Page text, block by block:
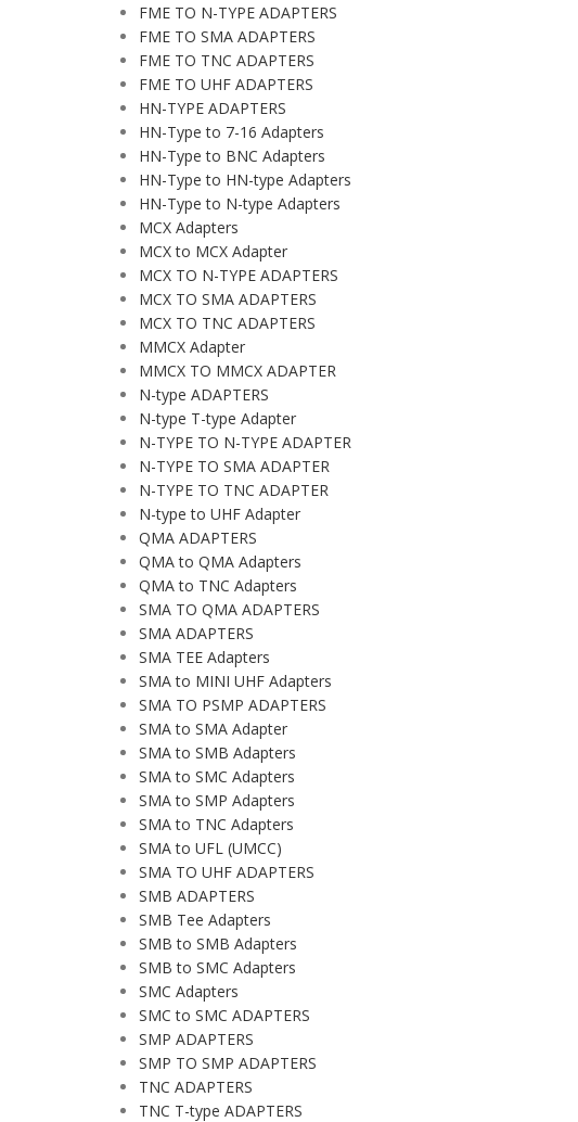
FME TO N-TYPE ADAPTERS
FME TO SMA ADAPTERS
FME TO TNC ADAPTERS
FME TO UHF ADAPTERS
HN-TYPE ADAPTERS
HN-Type to 7-16 Adapters
HN-Type to BNC Adapters
HN-Type to HN-type Adapters
HN-Type to N-type Adapters
MCX Adapters
MCX to MCX Adapter
MCX TO N-TYPE ADAPTERS
MCX TO SMA ADAPTERS
MCX TO TNC ADAPTERS
MMCX Adapter
MMCX TO MMCX ADAPTER
N-type ADAPTERS
N-type T-type Adapter
N-TYPE TO N-TYPE ADAPTER
N-TYPE TO SMA ADAPTER
N-TYPE TO TNC ADAPTER
N-type to UHF Adapter
QMA ADAPTERS
QMA to QMA Adapters
QMA to TNC Adapters
SMA TO QMA ADAPTERS
SMA ADAPTERS
SMA TEE Adapters
SMA to MINI UHF Adapters
SMA TO PSMP ADAPTERS
SMA to SMA Adapter
SMA to SMB Adapters
SMA to SMC Adapters
SMA to SMP Adapters
SMA to TNC Adapters
SMA to UFL (UMCC)
SMA TO UHF ADAPTERS
SMB ADAPTERS
SMB Tee Adapters
SMB to SMB Adapters
SMB to SMC Adapters
SMC Adapters
SMC to SMC ADAPTERS
SMP ADAPTERS
SMP TO SMP ADAPTERS
TNC ADAPTERS
TNC T-type ADAPTERS